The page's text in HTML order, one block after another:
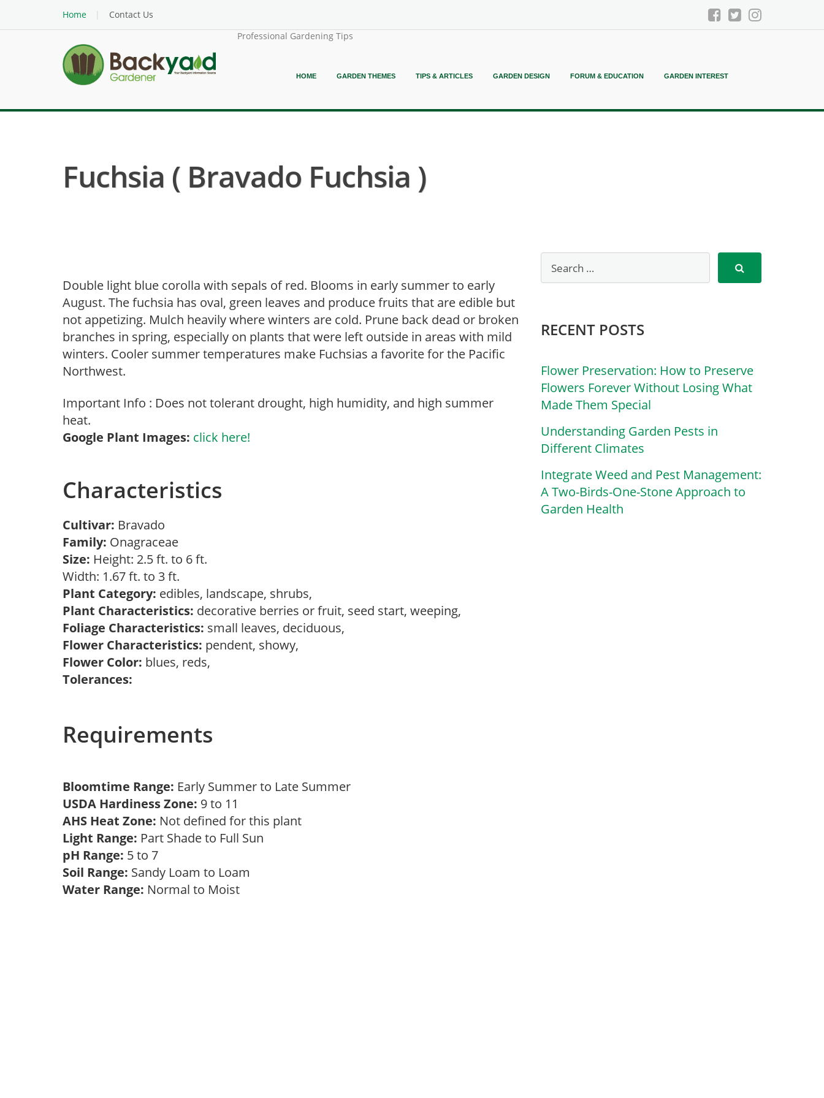
Home
Contact Us
Professional Gardening Tips
HOME GARDEN THEMES TIPS & ARTICLES GARDEN DESIGN FORUM & EDUCATION GARDEN INTEREST
Fuchsia ( Bravado Fuchsia )
Double light blue corolla with sepals of red. Blooms in early summer to early
August. The fuchsia has oval, green leaves and produce fruits that are edible but
not appetizing. Mulch heavily where winters are cold. Prune back dead or broken
branches in spring, especially on plants that were left outside in areas with mild
winters. Cooler summer temperatures make Fuchsias a favorite for the Pacific
Northwest.
Important Info : Does not tolerant drought, high humidity, and high summer
heat.
Google Plant Images: click here!
Characteristics
Cultivar: Bravado
Family: Onagraceae
Size: Height: 2.5 ft. to 6 ft.
Width: 1.67 ft. to 3 ft.
Plant Category: edibles, landscape, shrubs,
Plant Characteristics: decorative berries or fruit, seed start, weeping,
Foliage Characteristics: small leaves, deciduous,
Flower Characteristics: pendent, showy,
Flower Color: blues, reds,
Tolerances:
Requirements
Bloomtime Range: Early Summer to Late Summer
USDA Hardiness Zone: 9 to 11
AHS Heat Zone: Not defined for this plant
Light Range: Part Shade to Full Sun
pH Range: 5 to 7
Soil Range: Sandy Loam to Loam
Water Range: Normal to Moist
RECENT POSTS
Flower Preservation: How to Preserve
Flowers Forever Without Losing What
Made Them Special
Understanding Garden Pests in
Different Climates
Integrate Weed and Pest Management:
A Two-Birds-One-Stone Approach to
Garden Health